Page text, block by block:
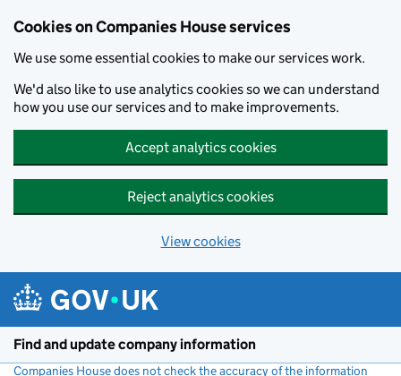
Cookies on Companies House services
We use some essential cookies to make our services work.
We'd also like to use analytics cookies so we can understand
how you use our services and to make improvements.
Accept analytics cookies
Reject analytics cookies
View cookies
Find and update company information
Companies House does not check the accuracy of the information